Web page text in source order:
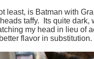
least, is Batman with
taffy. Its quite dark,
my head in lieu of
flavor in substitution.